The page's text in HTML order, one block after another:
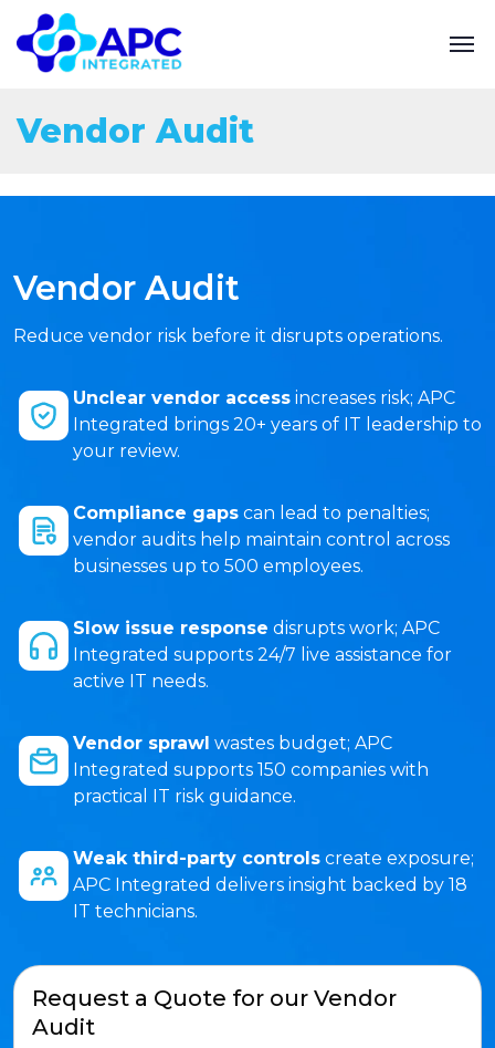
Vendor Audit
Vendor Audit
Reduce vendor risk before it disrupts operations.
Unclear vendor access increases risk; APC
Integrated brings 20+ years of IT leadership to
your review.
Compliance gaps can lead to penalties;
vendor audits help maintain control across
businesses up to 500 employees.
Slow issue response disrupts work; APC
Integrated supports 24/7 live assistance for
active IT needs.
Vendor sprawl wastes budget; APC
Integrated supports 150 companies with
practical IT risk guidance.
Weak third-party controls create exposure;
APC Integrated delivers insight backed by 18
IT technicians.
Request a Quote for our Vendor
Audit